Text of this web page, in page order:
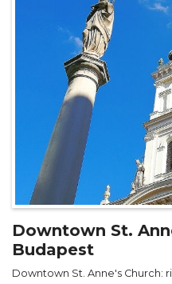
Downtown St.
Budapest
Downtown St. Anne's Church: